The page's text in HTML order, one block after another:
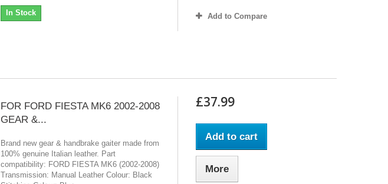
In Stock Add to Compare
FOR FORD FIESTA MK6 2002-2008
GEAR &...
Brand new gear & handbrake gaiter made from
100% genuine Italian leather. Part
compatibility: FORD FIESTA MK6 (2002-2008)
Transmission: Manual Leather Colour: Black
£37.99
Add to cart
More